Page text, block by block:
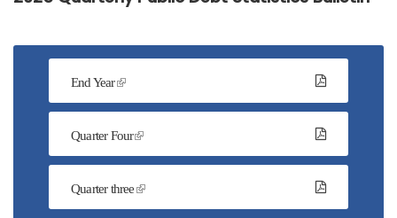
End Year
Quarter Four
Quarter three